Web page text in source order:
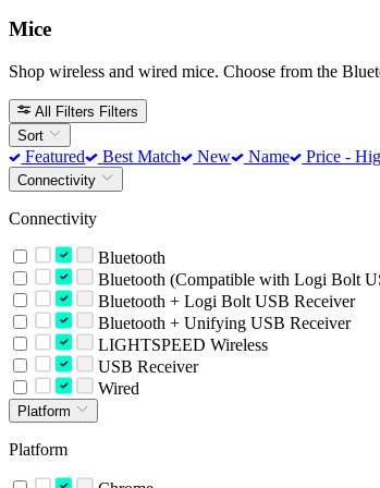
Mice
Shop wireless and wired mice. Choose from the
All Filters Filters
Sort
Featured Best Match New Name Price -
Connectivity
Connectivity
Bluetooth
Bluetooth (Compatible with Logi Bolt
Bluetooth + Logi Bolt USB Receiver
Bluetooth + Unifying USB Receiver
LIGHTSPEED Wireless
USB Receiver
Wired
Platform
Platform